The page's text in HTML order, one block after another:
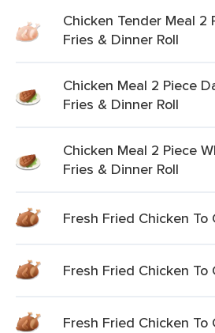
Chicken Tender Meal 2
Fries & Dinner Roll
Chicken Meal 2 Piece
Fries & Dinner Roll
Chicken Meal 2 Piece
Fries & Dinner Roll
Fresh Fried Chicken To
Fresh Fried Chicken To
Fresh Fried Chicken To